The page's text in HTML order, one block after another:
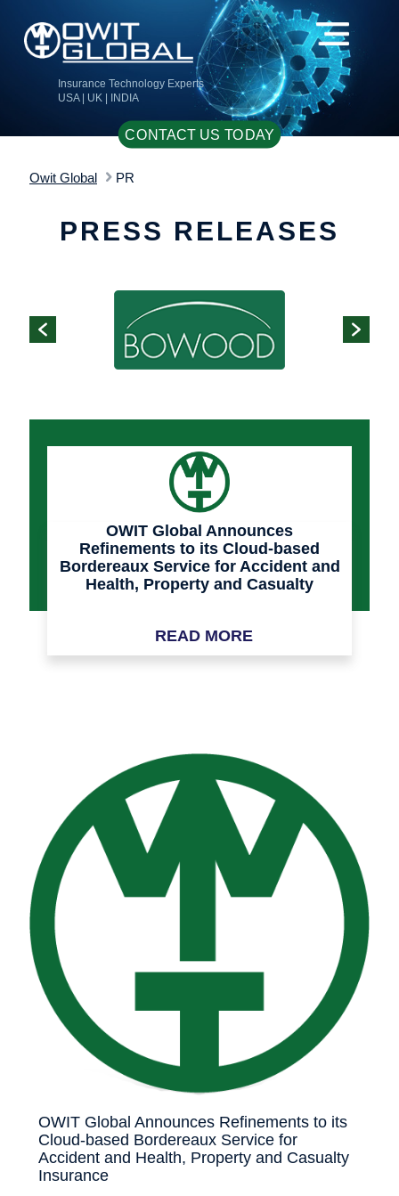
Insurance Technology Experts
USA | UK | INDIA
CONTACT US TODAY
Owit Global PR
PRESS RELEASES
OWIT Global Announces
Refinements to its Cloud-based
Bordereaux Service for Accident and
Health, Property and Casualty
READ MORE
OWIT Global Announces Refinements to its
Cloud-based Bordereaux Service for
Accident and Health, Property and Casualty
Insurance